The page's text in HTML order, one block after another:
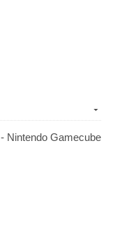
Nintendo Gamecube